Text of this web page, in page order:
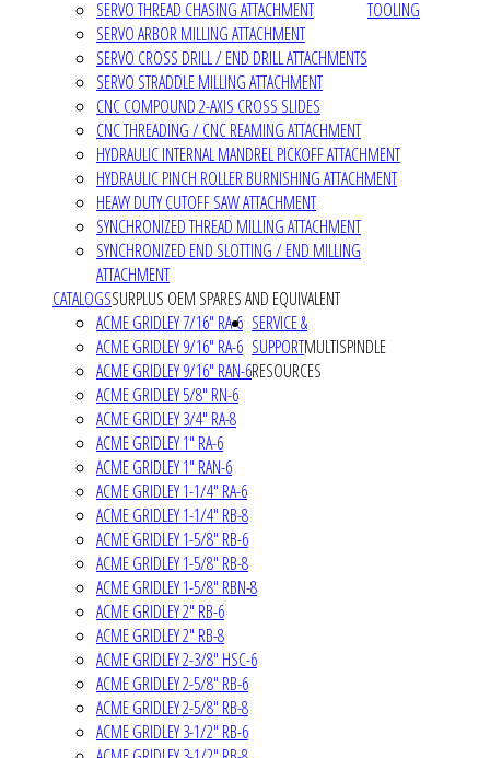
SERVO THREAD CHASING ATTACHMENT
SERVO ARBOR MILLING ATTACHMENT
SERVO CROSS DRILL / END DRILL ATTACHMENTS
SERVO STRADDLE MILLING ATTACHMENT
CNC COMPOUND 2-AXIS CROSS SLIDES
CNC THREADING / CNC REAMING ATTACHMENT
HYDRAULIC INTERNAL MANDREL PICKOFF ATTACHMENT
HYDRAULIC PINCH ROLLER BURNISHING ATTACHMENT
HEAVY DUTY CUTOFF SAW ATTACHMENT
SYNCHRONIZED THREAD MILLING ATTACHMENT
SYNCHRONIZED END SLOTTING / END MILLING
ATTACHMENT
TOOLING
CATALOGSSURPLUS OEM SPARES AND EQUIVALENT
ACME GRIDLEY 7/16" RA-6
ACME GRIDLEY 9/16" RA-6
ACME GRIDLEY 9/16" RAN-6
ACME GRIDLEY 5/8" RN-6
ACME GRIDLEY 3/4" RA-8
ACME GRIDLEY 1" RA-6
ACME GRIDLEY 1" RAN-6
ACME GRIDLEY 1-1/4" RA-6
ACME GRIDLEY 1-1/4" RB-8
ACME GRIDLEY 1-5/8" RB-6
ACME GRIDLEY 1-5/8" RB-8
ACME GRIDLEY 1-5/8" RBN-8
ACME GRIDLEY 2" RB-6
ACME GRIDLEY 2" RB-8
ACME GRIDLEY 2-3/8" HSC-6
ACME GRIDLEY 2-5/8" RB-6
ACME GRIDLEY 2-5/8" RB-8
ACME GRIDLEY 3-1/2" RB-6
SERVICE &
SUPPORTMULTISPINDLE
RESOURCES